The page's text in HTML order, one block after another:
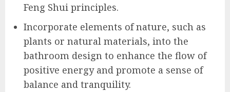
Feng Shui principles.
Incorporate elements of nature, such as
plants or natural materials, into the
bathroom design to enhance the flow of
positive energy and promote a sense of
balance and tranquility.